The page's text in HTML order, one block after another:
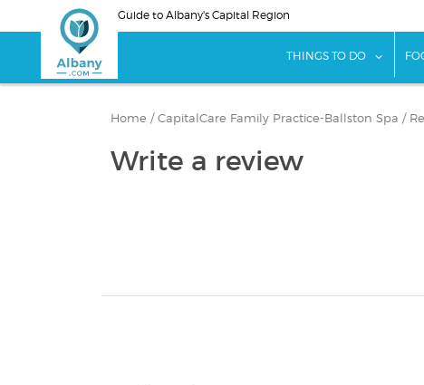
to
Guide to Albany's Capital Region
THINGS TO DO
Home / CapitalCare Family Practice-Ballston Spa /
Write a review